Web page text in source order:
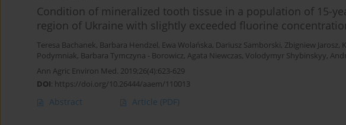
Condition of mineralized tooth tissue in a population of 15-
region of Ukraine with slightly exceeded fluorine
Teresa Bachanek, Barbara Hendzel, Ewa Wolańska, Dariusz Samborski, Zbigniew Jarosz,
Podymniak, Barbara Tymczyna - Borowicz, Agata Niewczas, Volodymyr Shybinskyy,
Ann Agric Environ Med. 2019;26(4):623-629
DOI: https://doi.org/10.26444/aaem/110013
Abstract Article (PDF)